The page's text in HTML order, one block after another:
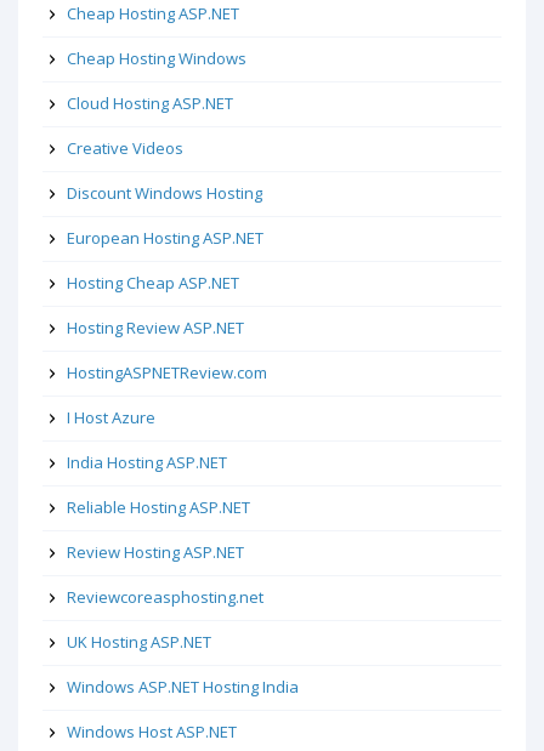
Cheap Hosting ASP.NET
Cheap Hosting Windows
Cloud Hosting ASP.NET
Creative Videos
Discount Windows Hosting
European Hosting ASP.NET
Hosting Cheap ASP.NET
Hosting Review ASP.NET
HostingASPNETReview.com
I Host Azure
India Hosting ASP.NET
Reliable Hosting ASP.NET
Review Hosting ASP.NET
Reviewcoreasphosting.net
UK Hosting ASP.NET
Windows ASP.NET Hosting India
Windows Host ASP.NET